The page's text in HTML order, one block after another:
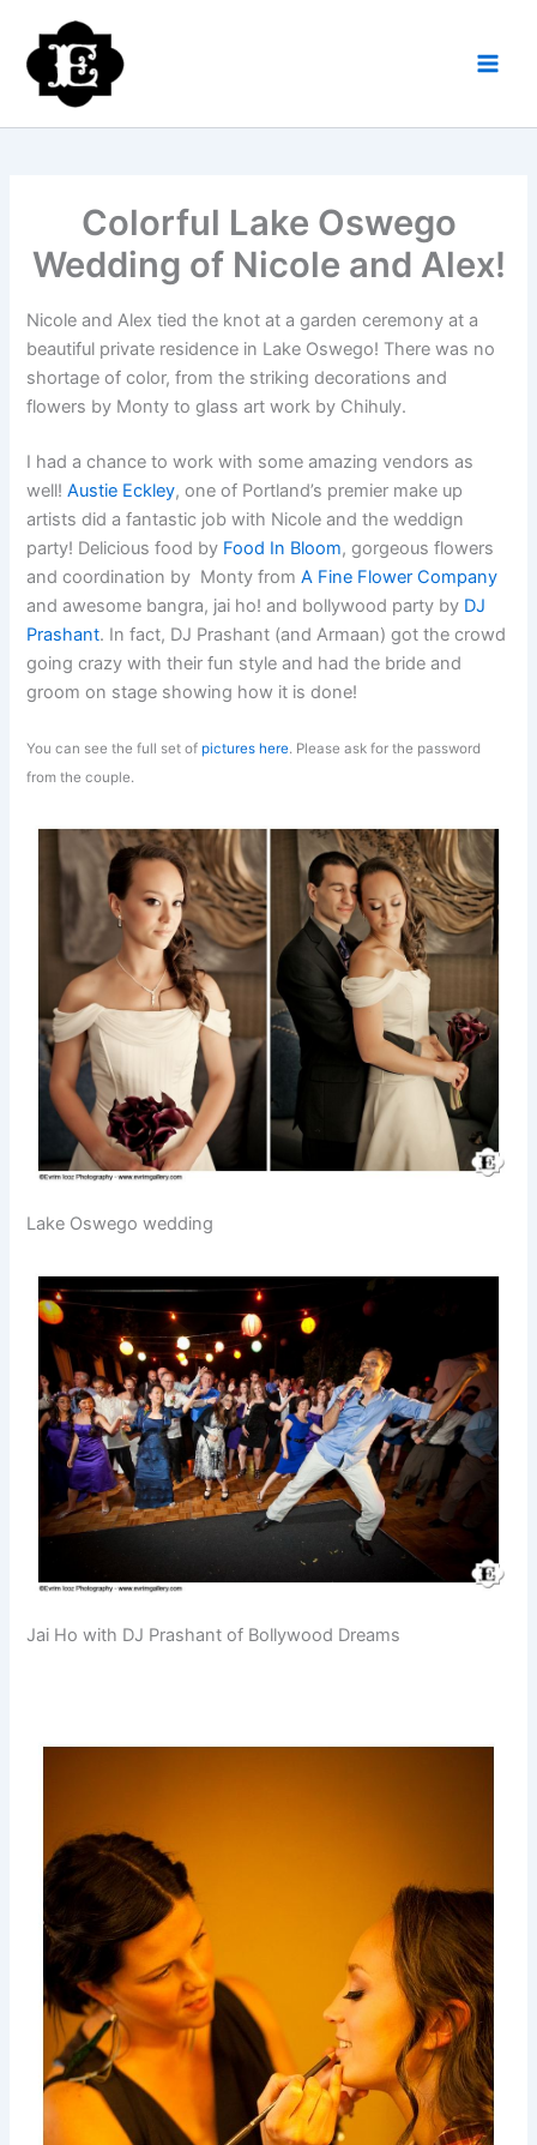
content
Colorful Lake Oswego
Wedding of Nicole and Alex!
Nicole and Alex tied the knot at a garden ceremony at a
beautiful private residence in Lake Oswego! There was no
shortage of color, from the striking decorations and
flowers by Monty to glass art work by Chihuly.
I had a chance to work with some amazing vendors as
well!Austie Eckley, one of Portland’s premier make up
artists did a fantastic job with Nicole and the weddign
party! Delicious food by Food In Bloom, gorgeous flowers
and coordination by Monty fromA Fine Flower Company
and awesome bangra, jai ho! and bollywood party by DJ
Prashant. In fact, DJ Prashant (and Armaan) got the crowd
going crazy with their fun style and had the bride and
groom on stage showing how it is done!
You can see the full set ofpictures here. Please ask for the password
from the couple.
Lake Oswego wedding
Jai Ho with DJ Prashant of Bollywood Dreams